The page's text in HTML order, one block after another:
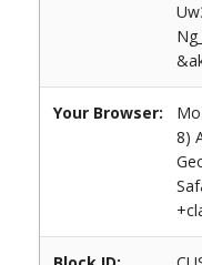
Your Browser:
8)